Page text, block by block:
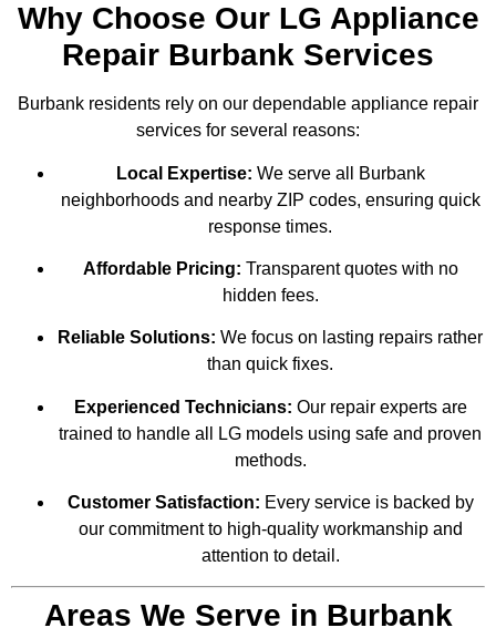
Why Choose Our LG Appliance
Repair Burbank Services
Burbank residents rely on our dependable appliance repair
services for several reasons:
Local Expertise: We serve all Burbank
neighborhoods and nearby ZIP codes, ensuring quick
response times.
Affordable Pricing: Transparent quotes with no
hidden fees.
Reliable Solutions: We focus on lasting repairs rather
than quick fixes.
Experienced Technicians: Our repair experts are
trained to handle all LG models using safe and proven
methods.
Customer Satisfaction: Every service is backed by
our commitment to high-quality workmanship and
attention to detail.
Areas We Serve in Burbank